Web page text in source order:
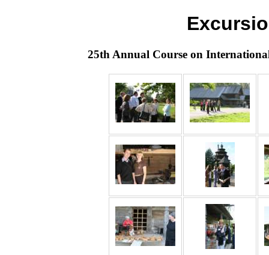
25th Annual Course on